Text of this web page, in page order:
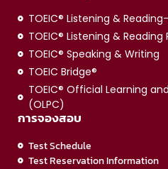
TOEIC® Listening &
TOEIC® Listening & Reading
TOEIC® Speaking & Writing
TOEIC Bridge®
TOEIC® Official Learning
(OLPC)
การจองสอบ
Test Schedule
Test Reservation Information